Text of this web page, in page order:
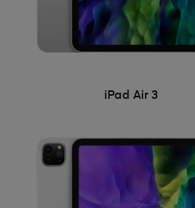
iPad Air 3